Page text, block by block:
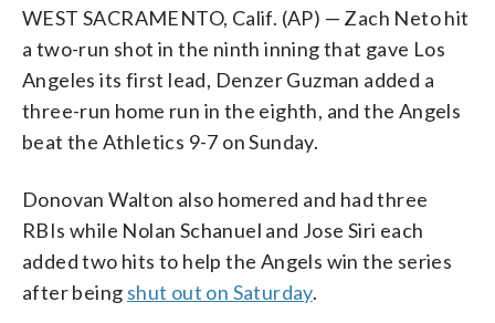
WEST SACRAMENTO, Calif. (AP) — Zach Neto hit
a two-run shot in the ninth inning that gave Los
Angeles its first lead, Denzer Guzman added a
three-run home run in the eighth, and the Angels
beat the Athletics 9-7 on Sunday.
Donovan Walton also homered and had three
RBIs while Nolan Schanuel and Jose Siri each
added two hits to help the Angels win the series
after being shut out on Saturday.